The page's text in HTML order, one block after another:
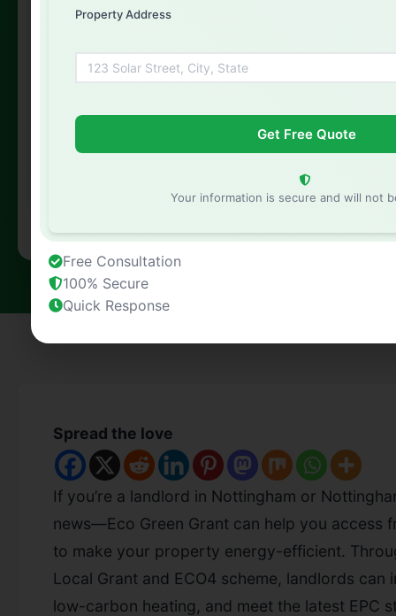
Your information is secure and will not be shared
Your information is secure and will not be shared
Spread the love
If you’re a landlord in Nottingham or
news—Eco Green Grant can help you access
to make your property energy-efficient.
Local Grant and ECO4 scheme, landlords can
low-carbon heating, and meet the latest EPC
Property Address
Your information is secure and will not
Free Consultation
100% Secure
Quick Response